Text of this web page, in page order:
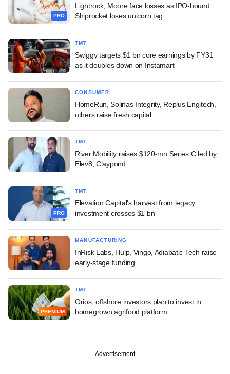
PRO
Lightrock, Moore face losses as IPO-bound
Shiprocket loses unicorn tag
TMT
Swiggy targets $1 bn core earnings by FY31
as it doubles down on Instamart
CONSUMER
HomeRun, Solinas Integrity, Replus Engitech,
others raise fresh capital
TMT
River Mobility raises $120-mn Series C led by
Elev8, Claypond
PRO
TMT
Elevation Capital's harvest from legacy
investment crosses $1 bn
MANUFACTURING
InRisk Labs, Hulp, Vingo, Adiabatic Tech raise
early-stage funding
PREMIUM
TMT
Orios, offshore investors plan to invest in
homegrown agrifood platform
Advertisement